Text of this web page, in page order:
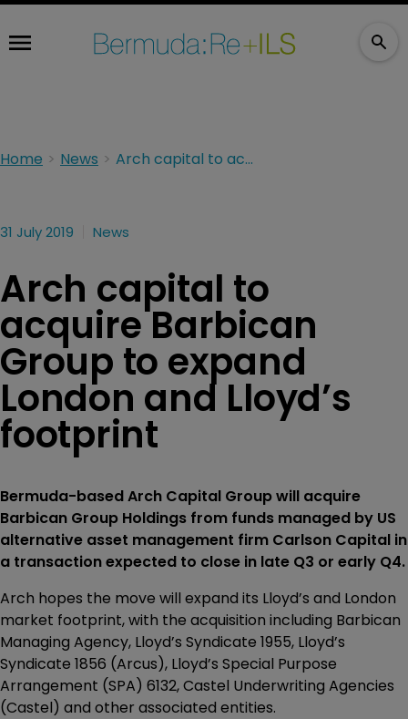
Home News Arch capital to acquire Barbican Group to expand London and Lloyd’s footprint
31 July 2019 News
Arch capital to
acquire Barbican
Group to expand
London and Lloyd’s
footprint
Bermuda-based Arch Capital Group will acquire
Barbican Group Holdings from funds managed by US
alternative asset management firm Carlson Capital in
a transaction expected to close in late Q3 or early Q4.
Arch hopes the move will expand its Lloyd’s and London
market footprint, with the acquisition including Barbican
Managing Agency, Lloyd’s Syndicate 1955, Lloyd’s
Syndicate 1856 (Arcus), Lloyd’s Special Purpose
Arrangement (SPA) 6132, Castel Underwriting Agencies
(Castel) and other associated entities.